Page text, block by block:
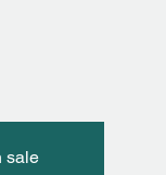
sale